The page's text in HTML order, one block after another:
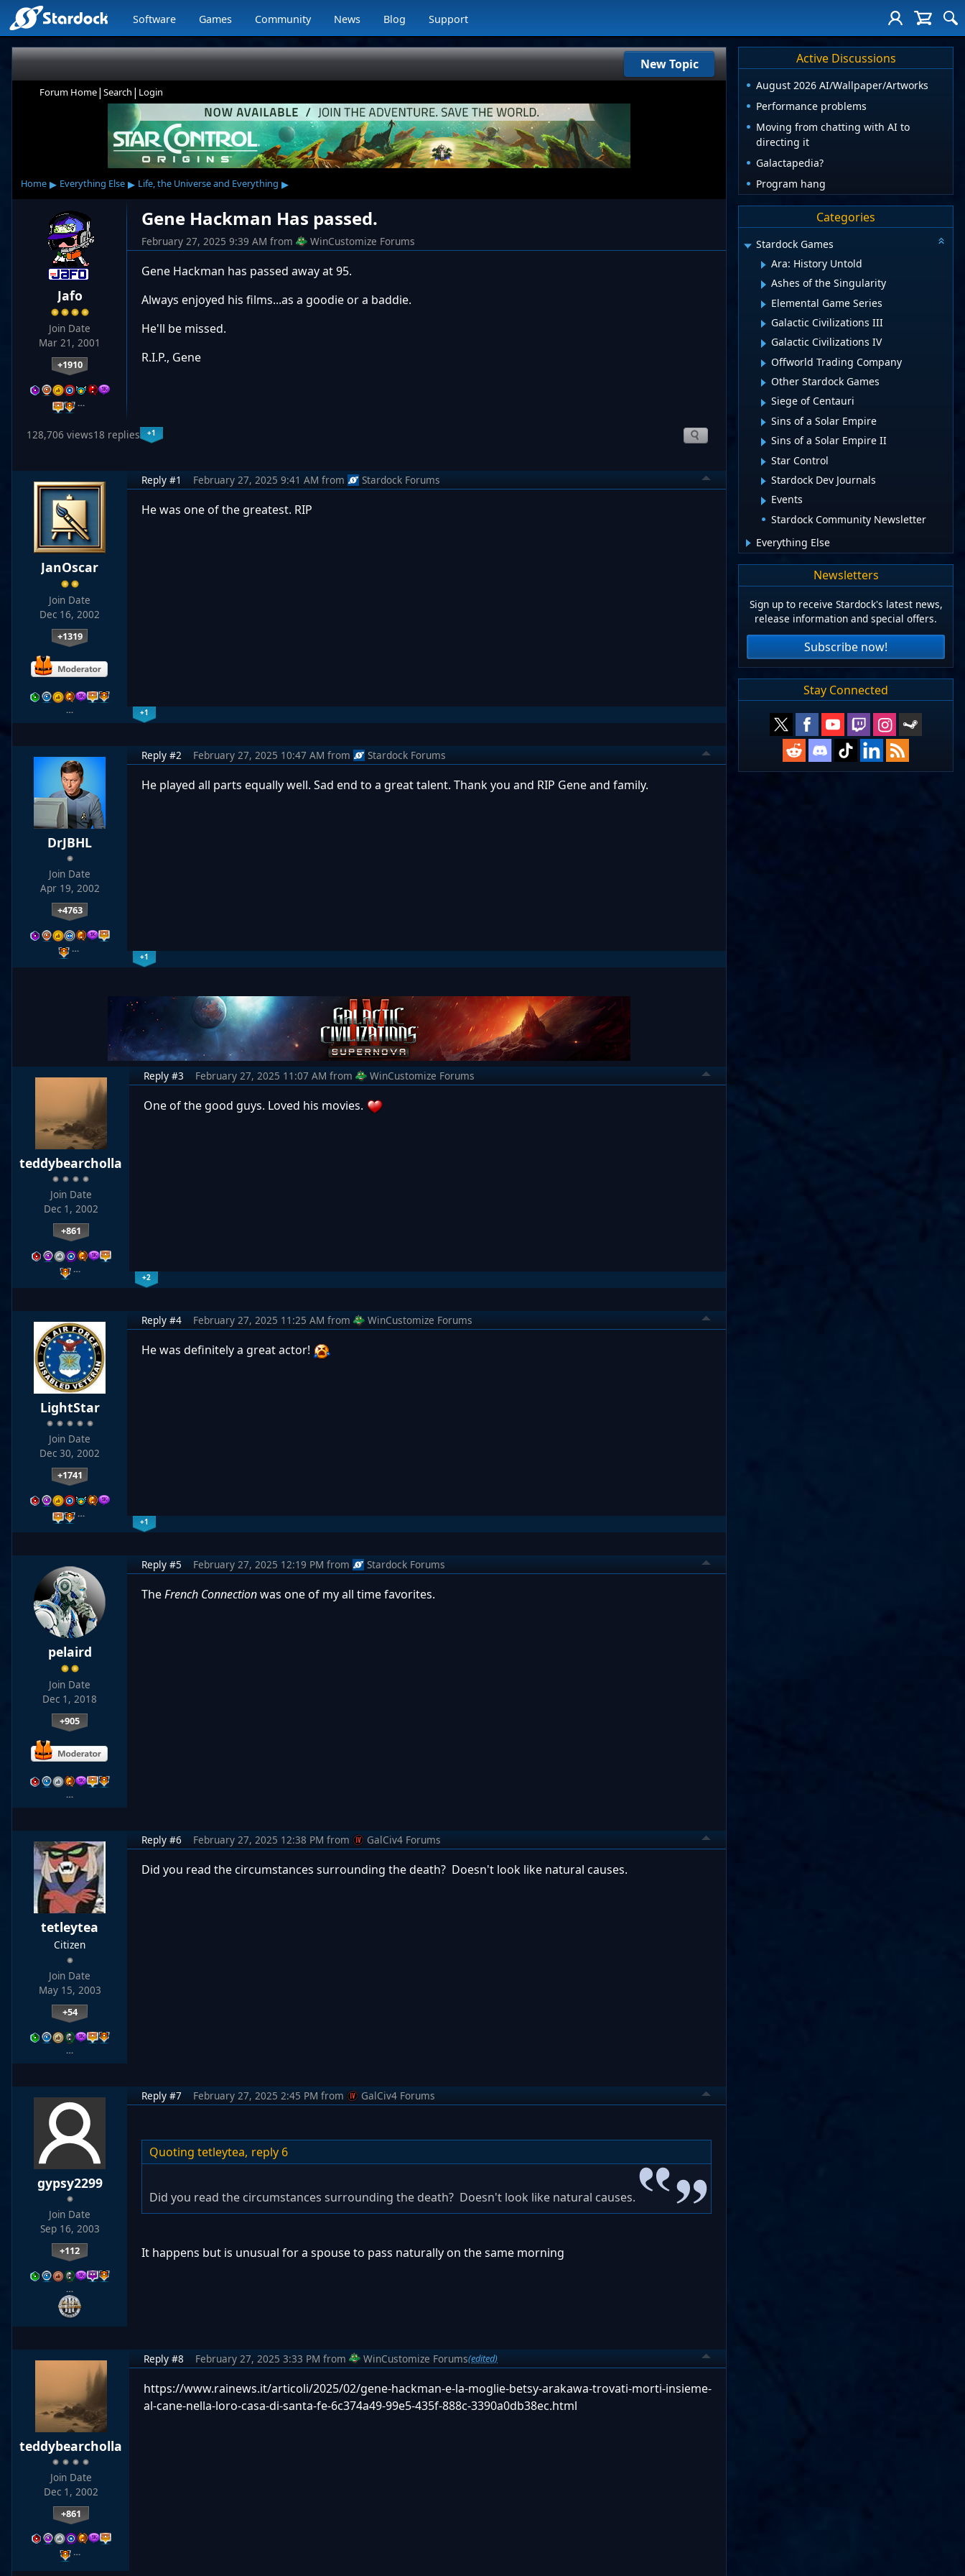
Software Games Community News Blog Support
New Topic
Forum Home| Search | Login
Home ▸ Everything Else ▸ Life, the Universe and Everything ▸
Jafo
Join Date
Mar 21, 2001
+1910
…
Gene Hackman Has passed.
February 27, 2025 9:39 AM from WinCustomize Forums
Gene Hackman has passed away at 95.
Always enjoyed his films...as a goodie or a baddie.
He'll be missed.
R.I.P., Gene
128,706 views18 replies +1
JanOscar
Join Date
Dec 16, 2002
+1319
…
Reply #1 February 27, 2025 9:41 AM from Stardock Forums
He was one of the greatest. RIP
+1
DrJBHL
Join Date
Apr 19, 2002
+4763
…
Reply #2 February 27, 2025 10:47 AM from Stardock Forums
He played all parts equally well. Sad end to a great talent. Thank you and RIP Gene and family.
+1
teddybearcholla
Join Date
Dec 1, 2002
+861
…
Reply #3 February 27, 2025 11:07 AM from WinCustomize Forums
One of the good guys. Loved his movies.
+2
LightStar
Join Date
Dec 30, 2002
+1741
…
Reply #4 February 27, 2025 11:25 AM from WinCustomize Forums
He was definitely a great actor!
+1
pelaird
Join Date
Dec 1, 2018
+905
…
Reply #5 February 27, 2025 12:19 PM from Stardock Forums
TheFrench Connectionwas one of my all time favorites.
tetleytea
Citizen
Join Date
May 15, 2003
+54
…
Reply #6 February 27, 2025 12:38 PM from GalCiv4 Forums
Did you read the circumstances surrounding the death? Doesn't look like natural causes.
gypsy2299
Join Date
Sep 16, 2003
+112
…
Reply #7 February 27, 2025 2:45 PM from GalCiv4 Forums
Quoting tetleytea, reply 6
Did you read the circumstances surrounding the death? Doesn't look like natural causes.
It happens but is unusual for a spouse to pass naturally on the same morning
teddybearcholla
Join Date
Dec 1, 2002
+861
…
Reply #8 February 27, 2025 3:33 PM from WinCustomize Forums(edited)
https://www.rainews.it/articoli/2025/02/gene-hackman-e-la-moglie-betsy-arakawa-trovati-morti-insieme-
al-cane-nella-loro-casa-di-santa-fe-6c374a49-99e5-435f-888c-3390a0db38ec.html
Active Discussions
August 2026 AI/Wallpaper/Artworks
Performance problems
Moving from chatting with AI to
directing it
Galactapedia?
Program hang
Categories
Stardock Games
Ara: History Untold
Ashes of the Singularity
Elemental Game Series
Galactic Civilizations III
Galactic Civilizations IV
Offworld Trading Company
Other Stardock Games
Siege of Centauri
Sins of a Solar Empire
Sins of a Solar Empire II
Star Control
Stardock Dev Journals
Events
Stardock Community Newsletter
Everything Else
Newsletters
Sign up to receive Stardock's latest news,
release information and special offers.
Subscribe now!
Stay Connected